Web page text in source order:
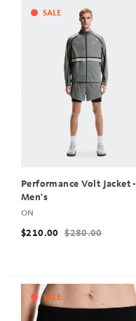
SALE
Performance Volt Jacket -
Men's
ON
$210.00 $280.00
SALE